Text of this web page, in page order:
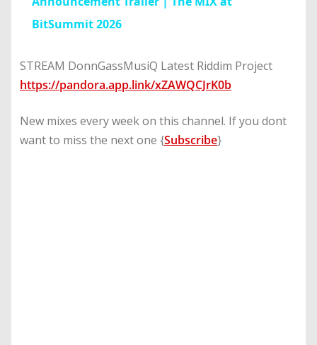
BitSummit 2026
STREAM DonnGassMusiQ Latest Riddim Project
https://pandora.app.link/xZAWQCJrK0b
New mixes every week on this channel. If you dont
want to miss the next one {Subscribe}